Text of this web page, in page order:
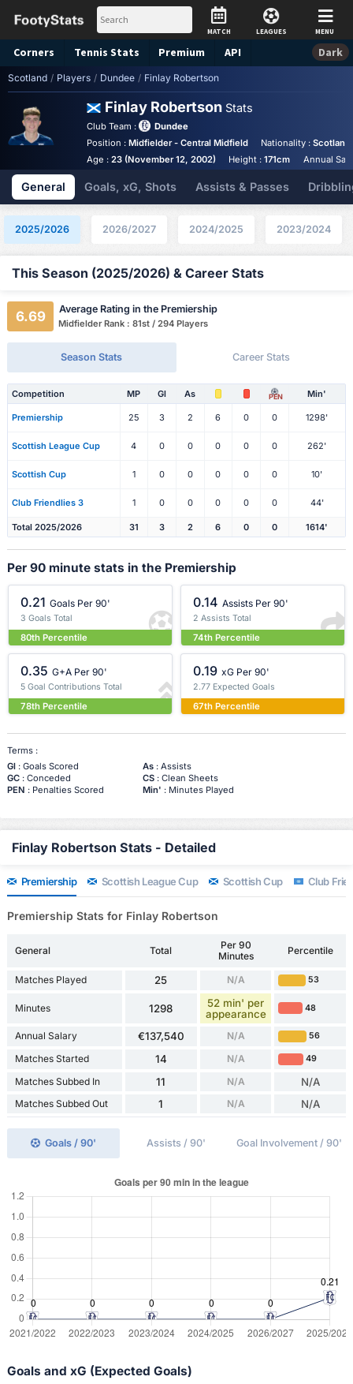
MATCH LEAGUES MENU
Corners Tennis Stats Premium API Dark
Scotland / Players / Dundee / Finlay Robertson
Finlay Robertson Stats
Club Team :
Dundee
Position : Midfielder - Central Midfield Nationality :Scotland
Age : 23 (November 12, 2002) Height :171cm Annual
General Goals, xG, Shots Assists & Passes
2025/2026 2026/2027 2024/2025 2023/2024
This Season (2025/2026) & Career Stats
6.69 Average Rating in the Premiership
Midfielder Rank : 81st / 294 Players
Season Stats Career Stats
Competition MP Gl As PEN Min'
Premiership 25 3 2 6 0 0 1298'
Scottish League Cup 4 0 0 0 0 0 262'
Scottish Cup 1 0 0 0 0 0 10'
Club Friendlies 3 1 0 0 0 0 0 44'
Total 2025/2026 31 3 2 6 0 0 1614'
Per 90 minute stats in the Premiership
0.21 Goals Per 90'
3 Goals Total
80th Percentile
0.14 Assists Per 90'
2 Assists Total
74th Percentile
0.35 G+A Per 90'
5 Goal Contributions Total
78th Percentile
0.19 xG Per 90'
2.77 Expected Goals
67th Percentile
Terms :
Gl: Goals Scored As: Assists
GC: Conceded CS: Clean Sheets
PEN : Penalties Scored Min' : Minutes Played
Finlay Robertson Stats - Detailed
Premiership Scottish League Cup Scottish Cup Club
Premiership Stats for Finlay Robertson
General Total
Per 90
Minutes
Percentile
Matches Played 25 N/A 53
Minutes 1298
52 min' per
appearance
48
Annual Salary €137,540 N/A 56
Matches Started 14 N/A 49
Matches Subbed In 11 N/A N/A
Matches Subbed Out 1 N/A N/A
Goals / 90' Assists / 90' Goal Involvement / 90'
Goals and xG (Expected Goals)